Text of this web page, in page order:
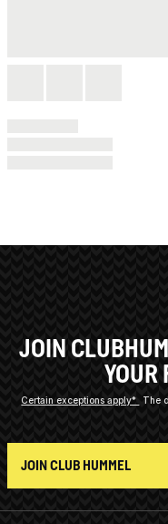
JOIN
YOUR
Certain exceptions apply*
The
JOIN CLUB HUMMEL